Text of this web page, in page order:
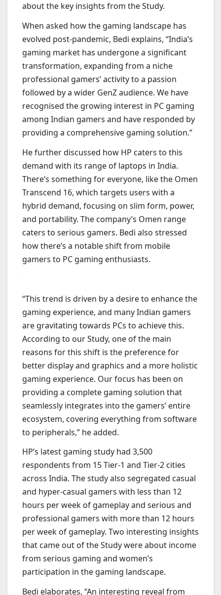
about the key insights from the Study.
When asked how the gaming landscape has
evolved post-pandemic, Bedi explains, “India’s
gaming market has undergone a significant
transformation, expanding from a niche
professional gamers’ activity to a passion
followed by a wider GenZ audience. We have
recognised the growing interest in PC gaming
among Indian gamers and have responded by
providing a comprehensive gaming solution.”
He further discussed how HP caters to this
demand with its range of laptops in India.
There’s something for everyone, like the Omen
Transcend 16, which targets users with a
hybrid demand, focusing on slim form, power,
and portability. The company’s Omen range
caters to serious gamers. Bedi also stressed
how there’s a notable shift from mobile
gamers to PC gaming enthusiasts.
“This trend is driven by a desire to enhance the
gaming experience, and many Indian gamers
are gravitating towards PCs to achieve this.
According to our Study, one of the main
reasons for this shift is the preference for
better display and graphics and a more holistic
gaming experience. Our focus has been on
providing a complete gaming solution that
seamlessly integrates into the gamers’ entire
ecosystem, covering everything from software
to peripherals,” he added.
HP’s latest gaming study had 3,500
respondents from 15 Tier-1 and Tier-2 cities
across India. The study also segregated casual
and hyper-casual gamers with less than 12
hours per week of gameplay and serious and
professional gamers with more than 12 hours
per week of gameplay. Two interesting insights
that came out of the Study were about income
from serious gaming and women’s
participation in the gaming landscape.
Bedi elaborates, “An interesting reveal from